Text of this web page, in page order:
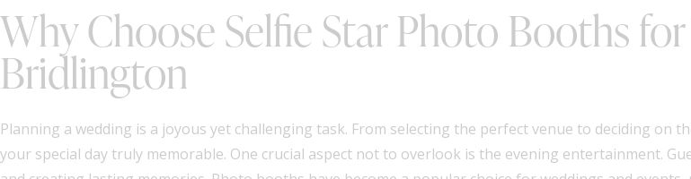
Why Choose Selfie Star Photo Booths
Bridlington
Planning a wedding is a joyous yet challenging task. From selecting the perfect venue to deciding on
your special day truly memorable. One crucial aspect not to overlook is the evening entertainment.